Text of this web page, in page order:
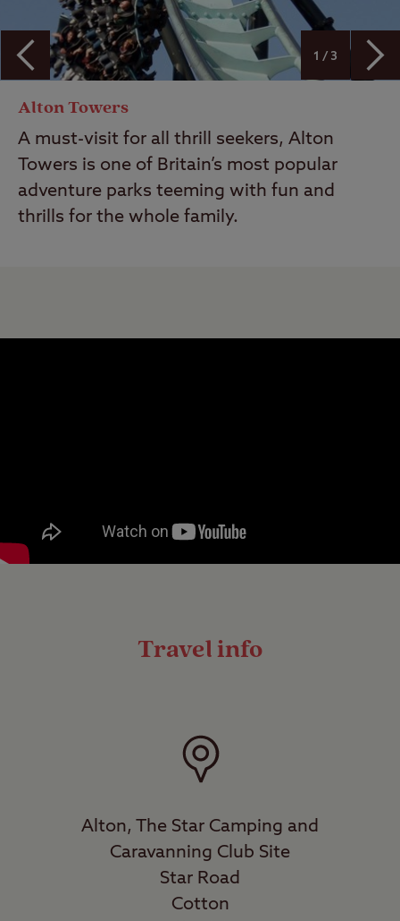
Alton Towers
A must-visit for all thrill seekers, Alton
Towers is one of Britain’s most popular
adventure parks teeming with fun and
thrills for the whole family.
1 / 3
Travel info
Alton, The Star Camping and
Caravanning Club Site
Star Road
Cotton